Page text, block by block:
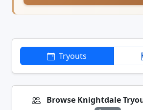
Tryouts
Browse Knightdale